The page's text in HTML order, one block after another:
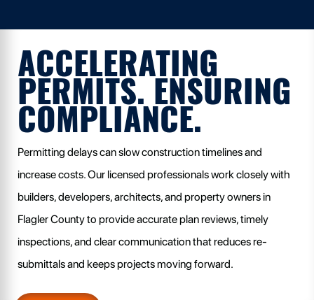
ACCELERATING
PERMITS. ENSURING
COMPLIANCE.
Permitting delays can slow construction timelines and
increase costs. Our licensed professionals work closely with
builders, developers, architects, and property owners in
Flagler County to provide accurate plan reviews, timely
inspections, and clear communication that reduces re-
submittals and keeps projects moving forward.